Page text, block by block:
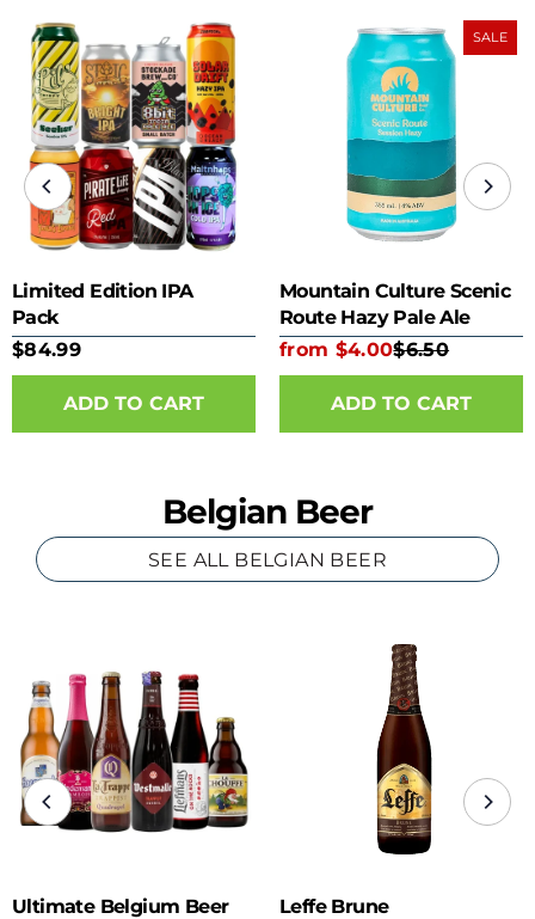
Limited Edition IPA
Pack
$84.99
SALE
Mountain Culture Scenic
Route Hazy Pale Ale
355ml can
from $4.00$6.50
ADD TO CART
Belgian Beer
SEE ALL BELGIAN BEER
Ultimate Belgium Beer
Leffe Brune